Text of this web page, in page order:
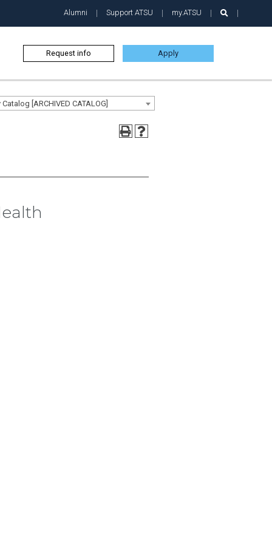
Alumni Support ATSU my.ATSU
Request info Apply
[ARCHIVED CATALOG]